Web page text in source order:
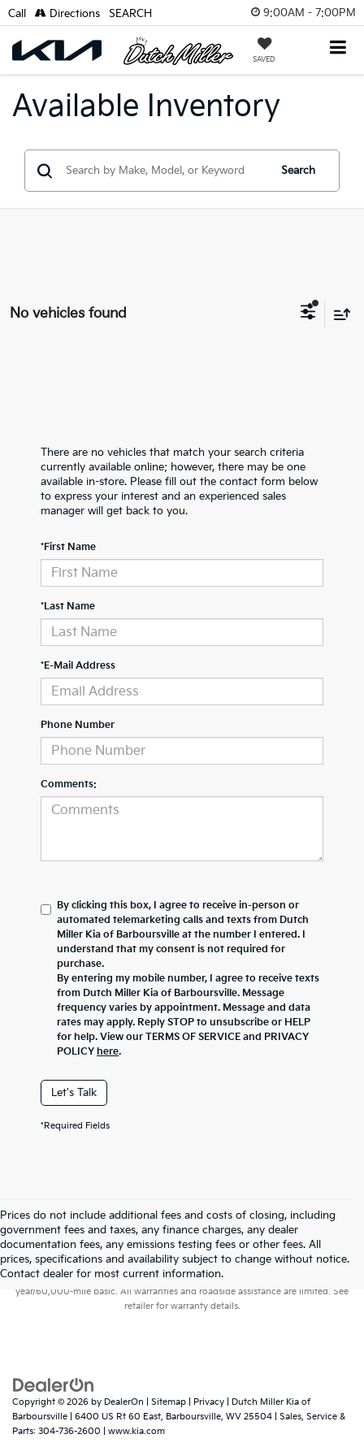
9:00AM - 7:00PM
SAVED
Call Directions SEARCH
Available Inventory
Search
No vehicles found
There are no vehicles that match your search criteria
currently available online; however, there may be one
available in-store. Please fill out the contact form below
to express your interest and an experienced sales
manager will get back to you.
*First Name
*Last Name
*E-Mail Address
Phone Number
Comments:
By clicking this box, I agree to receive in-person or
automated telemarketing calls and texts from Dutch
Miller Kia of Barboursville at the number I entered. I
understand that my consent is not required for
purchase.
By entering my mobile number, I agree to receive texts
from Dutch Miller Kia of Barboursville. Message
frequency varies by appointment. Message and data
rates may apply. Reply STOP to unsubscribe or HELP
for help. View our TERMS OF SERVICE and PRIVACY
POLICY here.
Let's Talk
*Required Fields
Prices do not include additional fees and costs of closing, including
government fees and taxes, any finance charges, any dealer
documentation fees, any emissions testing fees or other fees. All
prices, specifications and availability subject to change without notice.
Contact dealer for most current information.
Warranties include 10-year/100,000-mile powertrain and 5-
year/60,000-mile basic. All warranties and roadside assistance are limited. See
retailer for warranty details.
Copyright © 2026 by DealerOn Sitemap Privacy | Dutch Miller Kia of
Barboursville
6400 US Rt 60 East, Barboursville, WV 25504 | Sales, Service &
Parts: 304-736-2600 www.kia.com